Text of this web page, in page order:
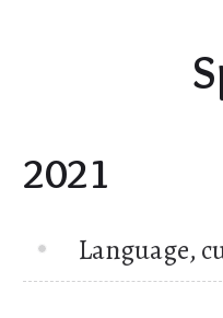
2021
Language,